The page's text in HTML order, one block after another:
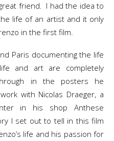
friend. I had the idea to
life of an artist and it only
in the first film.
Paris documenting the life
and art are completely
in the posters he
with Nicolas Draeger, a
in his shop Anthese
I set out to tell in this film
life and his passion for